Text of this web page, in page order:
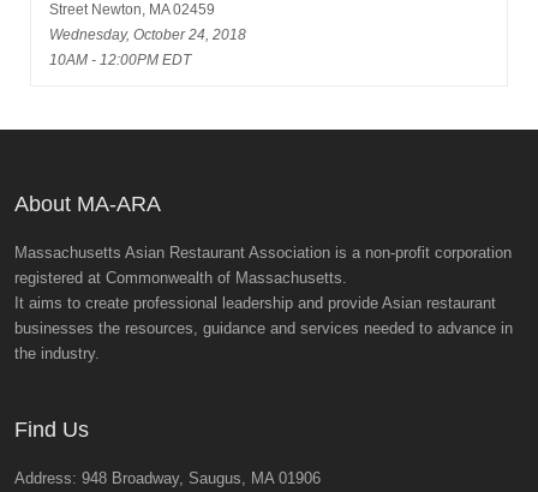
Street Newton, MA 02459
Wednesday, October 24, 2018
10AM - 12:00PM EDT
About MA-ARA
Massachusetts Asian Restaurant Association is a non-profit corporation
registered at Commonwealth of Massachusetts.
It aims to create professional leadership and provide Asian restaurant
businesses the resources, guidance and services needed to advance in
the industry.
Find Us
Address: 948 Broadway, Saugus, MA 01906